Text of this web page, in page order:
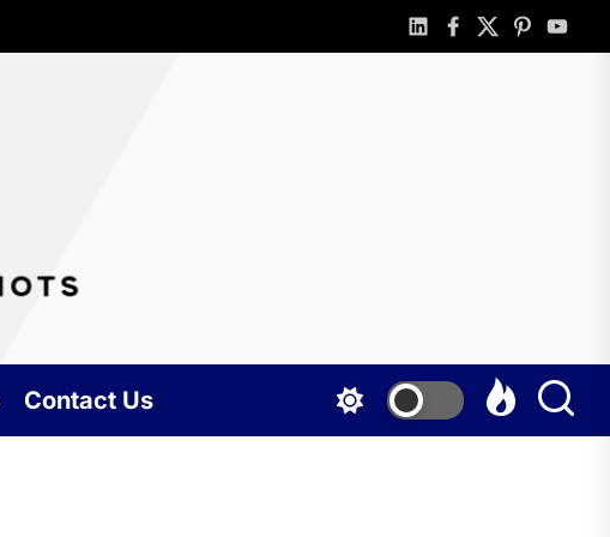
linkedinfacebook
twitterpinterest
Contact Us
BUSINESS